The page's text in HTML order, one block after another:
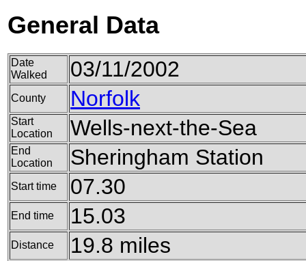
General Data
Date
Walked
03/11/2002
County Norfolk
Start
Location
Wells-next-the-Sea
End
Location
Sheringham Station
Start time 07.30
End time 15.03
Distance 19.8 miles